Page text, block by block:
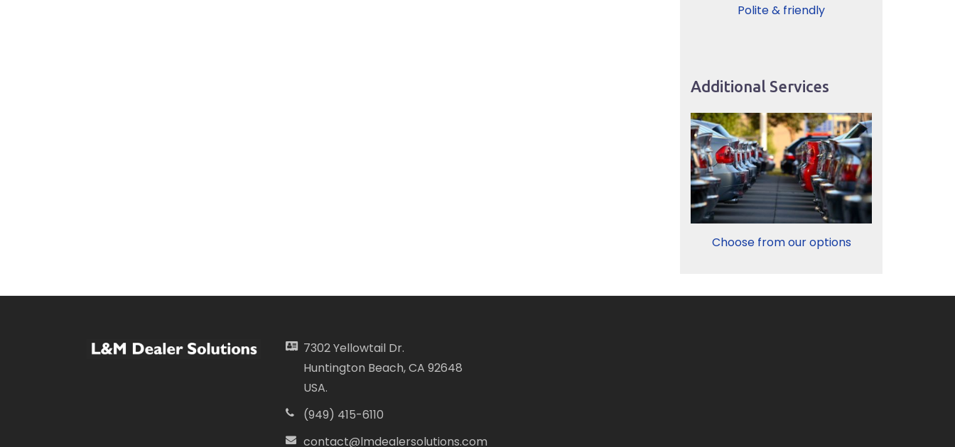
Polite & friendly
Additional Services
Choose from our options
7302 Yellowtail Dr.
Huntington Beach, CA 92648
USA.
(949) 415-6110
contact@lmdealersolutions.com